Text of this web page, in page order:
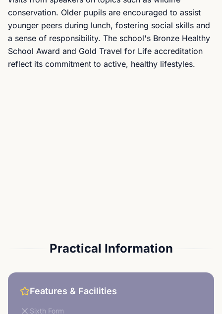
conservation. Older pupils are encouraged to assist
younger peers during lunch, fostering social skills and
a sense of responsibility. The school's Bronze Healthy
School Award and Gold Travel for Life accreditation
reflect its commitment to active, healthy lifestyles.
Practical Information
Features & Facilities
Sixth Form